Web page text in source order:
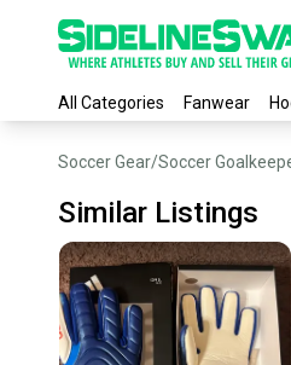
All Categories Fanwear
Soccer Gear/Soccer
Similar Listings